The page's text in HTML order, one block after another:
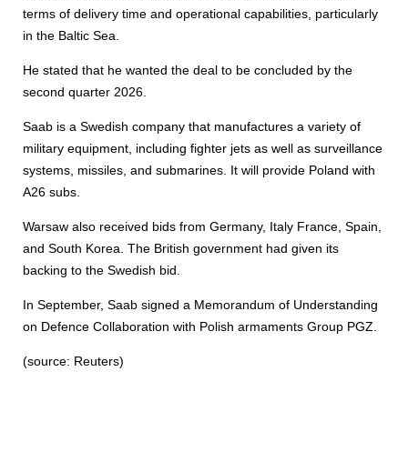
terms of delivery time and operational capabilities, particularly
in the Baltic Sea.
He stated that he wanted the deal to be concluded by the
second quarter 2026.
Saab is a Swedish company that manufactures a variety of
military equipment, including fighter jets as well as surveillance
systems, missiles, and submarines. It will provide Poland with
A26 subs.
Warsaw also received bids from Germany, Italy France, Spain,
and South Korea. The British government had given its
backing to the Swedish bid.
In September, Saab signed a Memorandum of Understanding
on Defence Collaboration with Polish armaments Group PGZ.
(source: Reuters)